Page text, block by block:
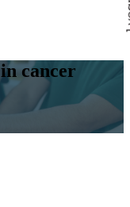
in cancer